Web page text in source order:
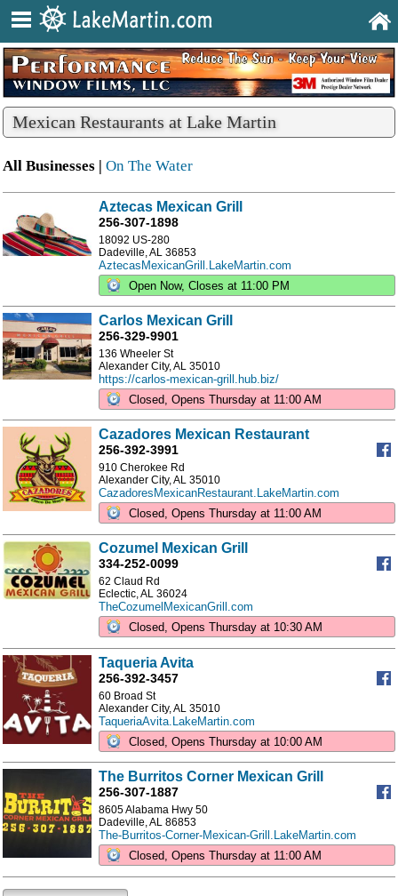
Mexican Restaurants at Lake Martin
All Businesses | On The Water
Aztecas Mexican Grill
256-307-1898
18092 US-280
Dadeville, AL 36853
AztecasMexicanGrill.LakeMartin.com
Open Now, Closes at 11:00 PM
Carlos Mexican Grill
256-329-9901
136 Wheeler St
Alexander City, AL 35010
https://carlos-mexican-grill.hub.biz/
Closed, Opens Thursday at 11:00 AM
Cazadores Mexican Restaurant
256-392-3991
910 Cherokee Rd
Alexander City, AL 35010
CazadoresMexicanRestaurant.LakeMartin.com
Closed, Opens Thursday at 11:00 AM
Cozumel Mexican Grill
334-252-0099
62 Claud Rd
Eclectic, AL 36024
TheCozumelMexicanGrill.com
Closed, Opens Thursday at 10:30 AM
Taqueria Avita
256-392-3457
60 Broad St
Alexander City, AL 35010
TaqueriaAvita.LakeMartin.com
Closed, Opens Thursday at 10:00 AM
The Burritos Corner Mexican Grill
256-307-1887
8605 Alabama Hwy 50
Dadeville, AL 86853
The-Burritos-Corner-Mexican-Grill.LakeMartin.com
Closed, Opens Thursday at 11:00 AM